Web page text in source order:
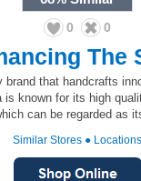
0 0
The
brand that handcrafts
is known for its high
can be regarded as
Similar Stores ● Locations